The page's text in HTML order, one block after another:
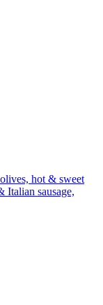
hot & sweet
Italian sausage,